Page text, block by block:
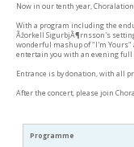
Now in our tenth year,
With a program including the
Ãžorkell SigurbjÃ¶rnsson's
wonderful mashup of "I'm Yours"
entertain you with an evening full
Entrance is by donation, with all
After the concert, please join
Programme